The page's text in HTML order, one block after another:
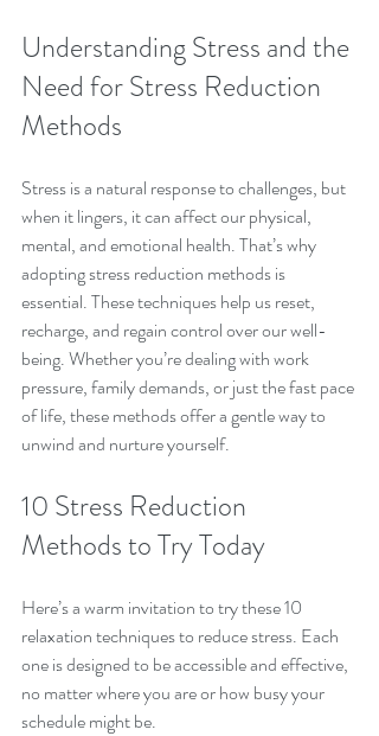
Understanding Stress and the
Need for Stress Reduction
Methods
Stress is a natural response to challenges, but
when it lingers, it can affect our physical,
mental, and emotional health. That’s why
adopting stress reduction methods is
essential. These techniques help us reset,
recharge, and regain control over our well-
being. Whether you’re dealing with work
pressure, family demands, or just the fast pace
of life, these methods offer a gentle way to
unwind and nurture yourself.
10 Stress Reduction
Methods to Try Today
Here’s a warm invitation to try these 10
relaxation techniques to reduce stress. Each
one is designed to be accessible and effective,
no matter where you are or how busy your
schedule might be.